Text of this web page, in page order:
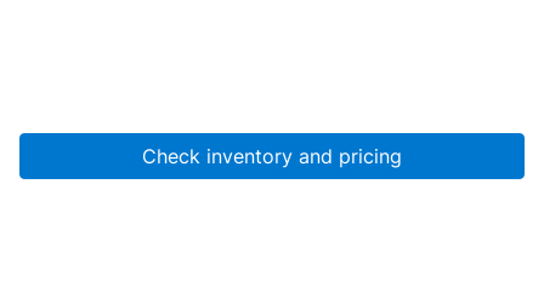
Check inventory and pricing